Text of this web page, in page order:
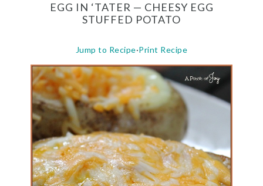
EGG IN ‘TATER — CHEESY EGG
STUFFED POTATO
Jump to Recipe·Print Recipe